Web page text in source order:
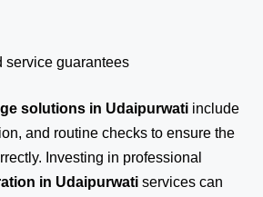
service guarantees
solutions in Udaipurwati include
and routine checks to ensure the
Investing in professional
in Udaipurwati services can